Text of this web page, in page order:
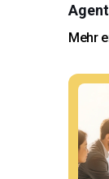
Mehr